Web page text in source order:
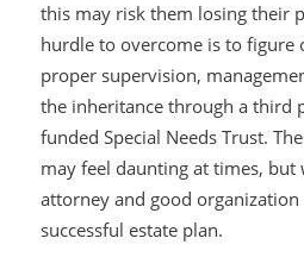
this may risk them losing their
hurdle to overcome is to
proper supervision,
the inheritance through a third
funded Special Needs Trust.
may feel daunting at times, but
attorney and good organization
successful estate plan.